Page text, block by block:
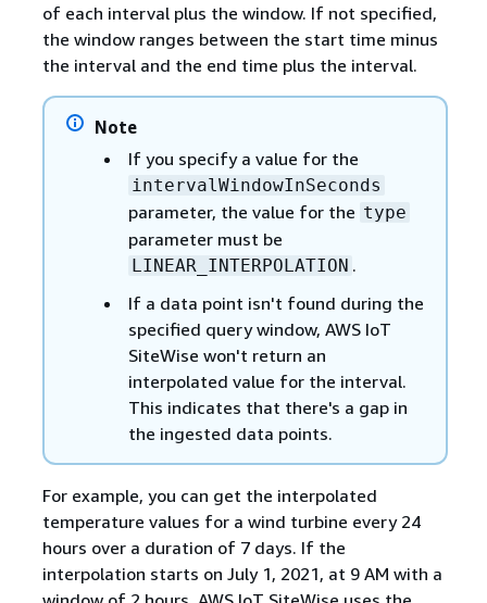
of each interval plus the window. If not specified,
the window ranges between the start time minus
the interval and the end time plus the interval.
Note
If you specify a value for the
intervalWindowInSeconds
parameter, the value for the type
parameter must be
LINEAR_INTERPOLATION .
If a data point isn't found during the
specified query window, AWS IoT
SiteWise won't return an
interpolated value for the interval.
This indicates that there's a gap in
the ingested data points.
For example, you can get the interpolated
temperature values for a wind turbine every 24
hours over a duration of 7 days. If the
interpolation starts on July 1, 2021, at 9 AM with a